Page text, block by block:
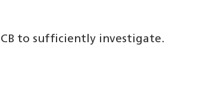
to sufficiently investigate.